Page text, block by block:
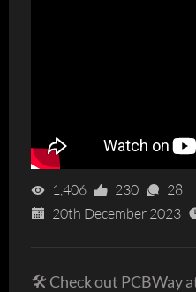
1,406 230
28
20th December 2023
🛠 Check out PCBWay